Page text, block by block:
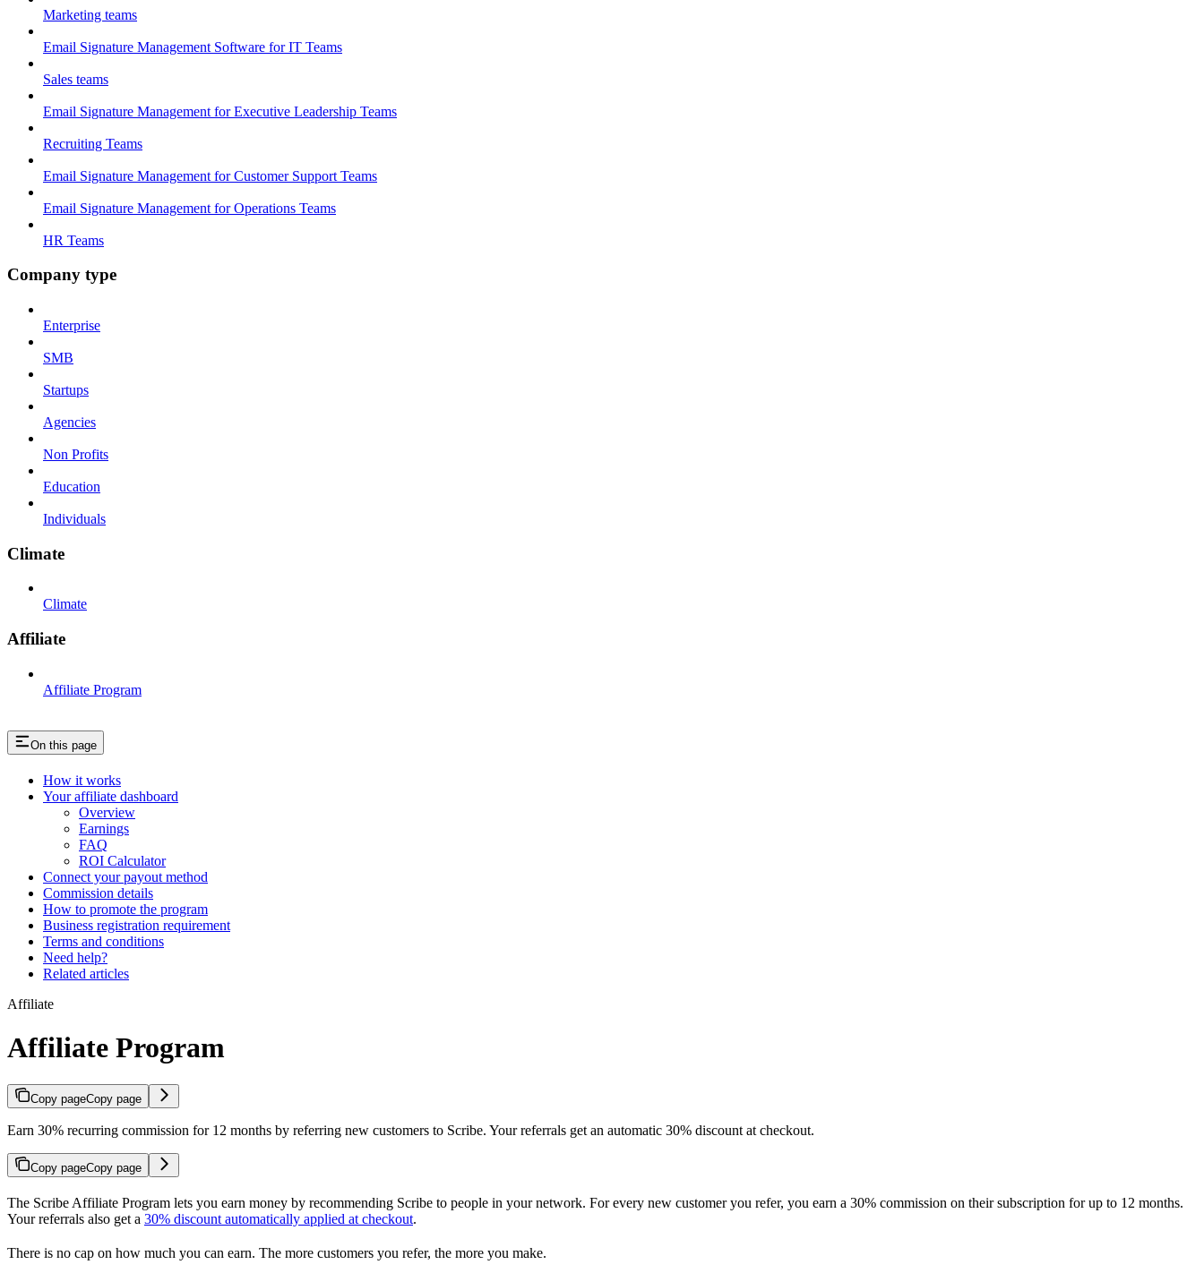
Marketing teams
Email Signature Management Software for IT Teams
Sales teams
Email Signature Management for Executive Leadership Teams
Recruiting Teams
Email Signature Management for Customer Support Teams
Email Signature Management for Operations Teams
HR Teams
Company type
Enterprise
SMB
Startups
Agencies
Non Profits
Education
Individuals
Climate
Climate
Affiliate
Affiliate Program
On this page
How it works
Your affiliate dashboard
Overview
Earnings
FAQ
ROI Calculator
Connect your payout method
Commission details
How to promote the program
Business registration requirement
Terms and conditions
Need help?
Related articles
Affiliate
Affiliate Program
Copy pageCopy page
Earn 30% recurring commission for 12 months by referring new customers to Scribe. Your referrals get an automatic 30% discount at checkout.
Copy pageCopy page
The Scribe Affiliate Program lets you earn money by recommending Scribe to people in your network. For every new customer you refer, you earn a 30% commission on their subscription for up to 12 months.
Your referrals also get a 30% discount automatically applied at checkout.
There is no cap on how much you can earn. The more customers you refer, the more you make.